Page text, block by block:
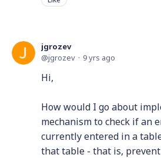
jgrozev
jgrozev
9 yrs ago
Hi,
How would I go about
mechanism to check if an
currently entered in a
that table - that is,